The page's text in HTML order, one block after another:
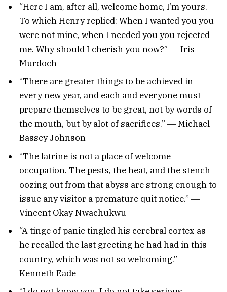
“Here I am, after all, welcome home, I’m yours.
To which Henry replied: When I wanted you you
were not mine, when I needed you you rejected
me. Why should I cherish you now?” ― Iris
Murdoch
“There are greater things to be achieved in
every new year, and each and everyone must
prepare themselves to be great, not by words of
the mouth, but by alot of sacrifices.” ― Michael
Bassey Johnson
“The latrine is not a place of welcome
occupation. The pests, the heat, and the stench
oozing out from that abyss are strong enough to
issue any visitor a premature quit notice.” ―
Vincent Okay Nwachukwu
“A tinge of panic tingled his cerebral cortex as
he recalled the last greeting he had had in this
country, which was not so welcoming.” ―
Kenneth Eade